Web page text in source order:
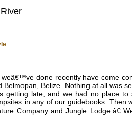
done recently have come
Belize. Nothing at all was
getting late, and we had no place to
in any of our guidebooks. Then
Company and Jungle Lodge.â€